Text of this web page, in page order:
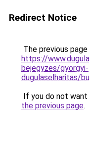
Redirect Notice
The previous
https://
bejegyzes/gyorgyi-
dugulaselharitas/
If you do not
the previous page.